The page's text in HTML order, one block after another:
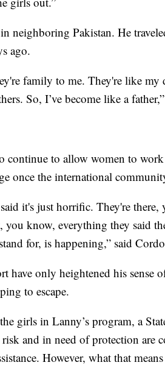
neighboring Pakistan. He
ago.
family to me. They're like my
So, I’ve become like a
continue to allow women to
once the international
it's just horrific. They're
you know, everything they said
for, is happening,” said
have only heightened his sense
to escape.
girls in Lanny’s program, a
and in need of protection are
However, what that